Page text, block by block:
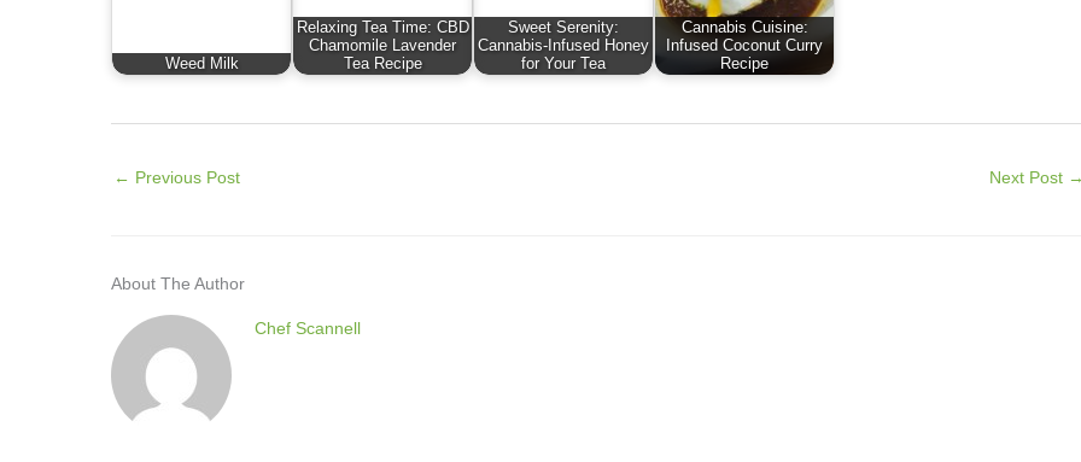
Weed Milk
Relaxing Tea Time: CBD
Chamomile Lavender
Tea Recipe
Sweet Serenity:
Cannabis-Infused Honey
for Your Tea
Cannabis Cuisine:
Infused Coconut Curry
Recipe
← Previous Post Next Post
About The Author
Chef Scannell